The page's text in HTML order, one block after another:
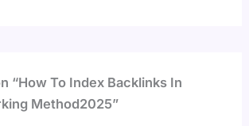
“How To Index Backlinks In
Method2025”